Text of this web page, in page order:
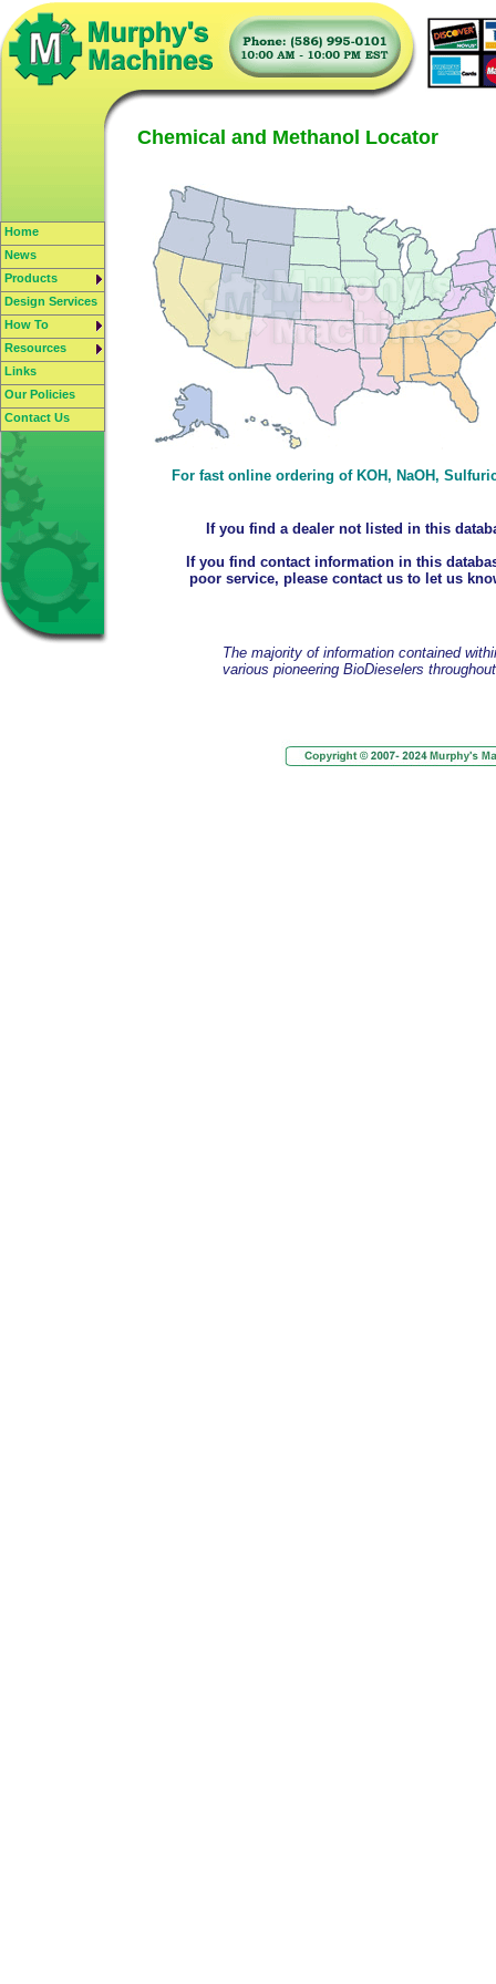
Chemical and Methanol Locator
For fast online ordering of KOH, NaOH,
If you find a dealer not listed in this
If you find contact information in this
poor service, please contact us to let us
The majority of information contained
various pioneering BioDieselers
Home
News
Products
Design Services
How To
Resources
Links
Our Policies
Contact Us